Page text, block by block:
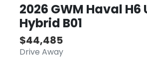
2026 GWM Haval H6
Hybrid B01
$44,485
Drive Away